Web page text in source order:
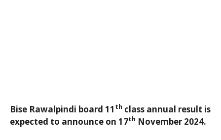
Bise Rawalpindi board 11 th class annual result is
expected to announce on 17thNovember 2024.